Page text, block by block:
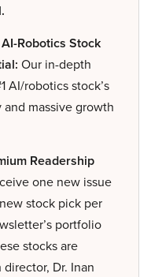
Robotics Stock
Our in-depth
AI/robotics stock’s
massive growth
Readership
one new issue
stock pick per
portfolio
stocks are
Dr. Inan